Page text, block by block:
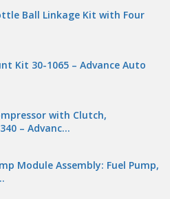
Ball Linkage Kit with Four
Kit 30-1065 – Advance Auto
with Clutch,
– Advanc…
Module Assembly: Fuel Pump,